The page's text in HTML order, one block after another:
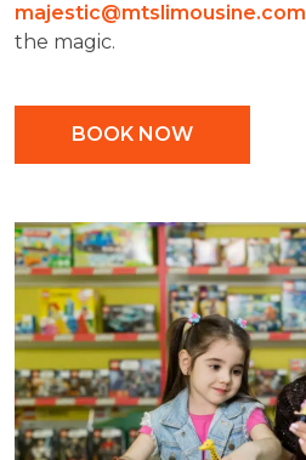
majestic@mtslimousine.com
the magic.
BOOK NOW